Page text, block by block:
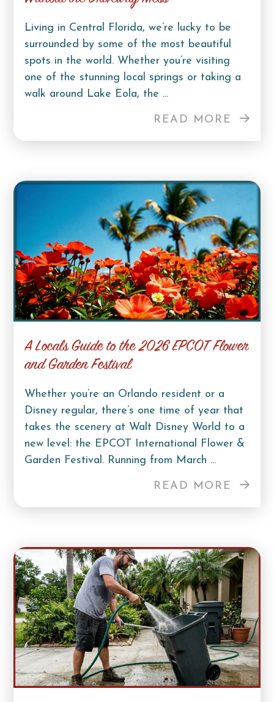
Living in Central Florida, we’re lucky to be
surrounded by some of the most beautiful
spots in the world. Whether you’re visiting
one of the stunning local springs or taking a
walk around Lake Eola, the ...
READ MORE
A Locals Guide to the 2026 EPCOT Flower
and Garden Festival
Whether you’re an Orlando resident or a
Disney regular, there’s one time of year that
takes the scenery at Walt Disney World to a
new level: the EPCOT International Flower &
Garden Festival. Running from March ...
READ MORE